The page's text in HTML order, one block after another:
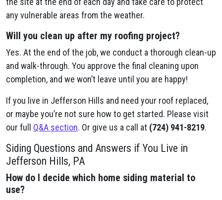
any vulnerable areas from the weather.
Will you clean up after my roofing project?
Yes. At the end of the job, we conduct a thorough clean-up
and walk-through. You approve the final cleaning upon
completion, and we won’t leave until you are happy!
If you live in Jefferson Hills and need your roof replaced,
or maybe you’re not sure how to get started. Please visit
our full Q&A section. Or give us a call at (724) 941-8219.
Siding Questions and Answers if You Live in
Jefferson Hills, PA
How do I decide which home siding material to
use?